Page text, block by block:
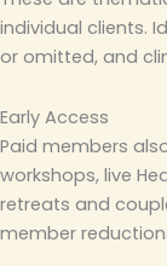
individual clients.
or omitted, and
Early Access
Paid members
workshops, live
retreats and
member